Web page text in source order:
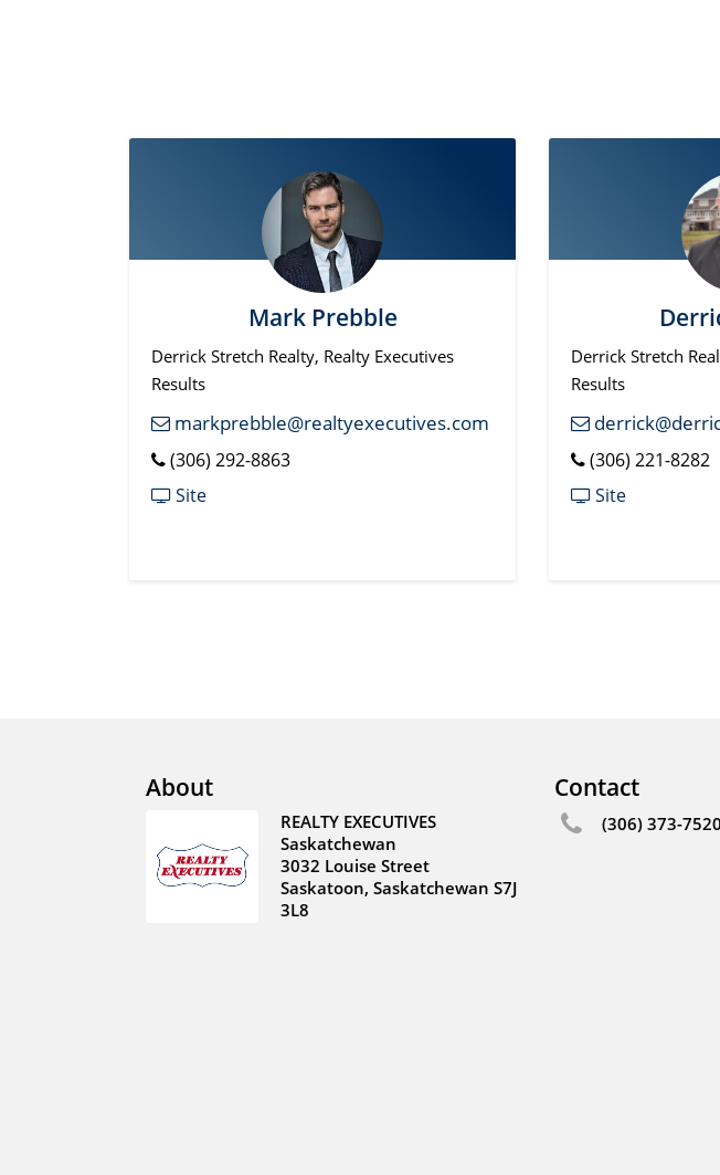
Mark Prebble
Derrick Stretch Realty, Realty Executives
Results
markprebble@realtyexecutives.com
(306) 292-8863
Site
Derrick Stretch
Results
(306) 221-8282
Site
About
REALTY EXECUTIVES
Saskatchewan
3032 Louise Street
Saskatoon, Saskatchewan S7J
3L8
Contact
(306) 373-7520